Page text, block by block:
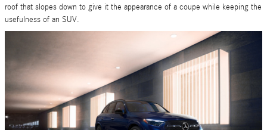
roof that slopes down to give it the appearance of a coupe while keeping the
usefulness of an SUV.